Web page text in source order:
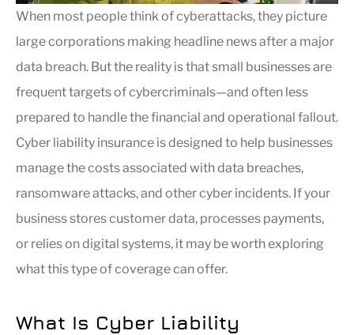
When most people think of cyberattacks, they picture
large corporations making headline news after a major
data breach. But the reality is that small businesses are
frequent targets of cybercriminals—and often less
prepared to handle the financial and operational fallout.
Cyber liability insurance is designed to help businesses
manage the costs associated with data breaches,
ransomware attacks, and other cyber incidents. If your
business stores customer data, processes payments,
or relies on digital systems, it may be worth exploring
what this type of coverage can offer.
What Is Cyber Liability